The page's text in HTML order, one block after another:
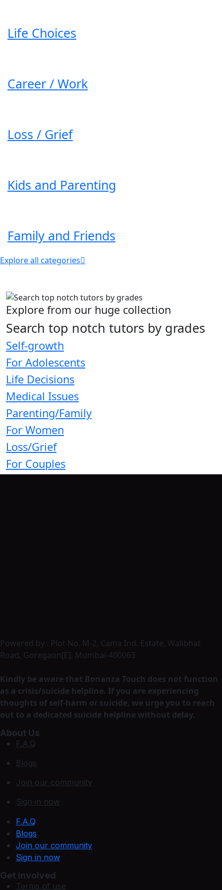
Life Choices
Career / Work
Loss / Grief
Kids and Parenting
Family and Friends
Explore all categories
Explore from our huge collection
Search top notch tutors by grades
Self-growth
For Adolescents
Life Decisions
Medical Issues
Parenting/Family
For Women
Loss/Grief
For Couples
Powered by : Plot No. M-2, Cama Ind. Estate, Wallbhat
Road, Goregaon[E], Mumbai-400063
Kindly be aware that Bonanza Touch does not function
as a crisis/suicide helpline. If you are experiencing
thoughts of self-harm or suicide, we urge you to reach
out to a dedicated suicide helpline without delay.
About Us
F.A.Q
Blogs
Join our community
Sign in now
F.A.Q
Blogs
Join our community
Sign in now
Get involved
Terms of use